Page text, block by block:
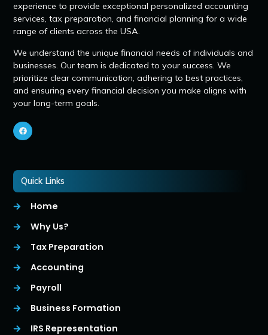
experience to provide exceptional personalized accounting
services, tax preparation, and financial planning for a wide
range of clients across the USA.
We understand the unique financial needs of individuals and
businesses. Our team is dedicated to your success. We
prioritize clear communication, adhering to best practices,
and ensuring every financial decision you make aligns with
your long-term goals.
Quick Links
Home
Why Us?
Tax Preparation
Accounting
Payroll
Business Formation
IRS Representation